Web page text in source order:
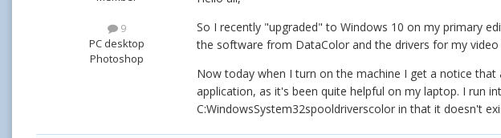
9
PC desktop
Photoshop
So I recently "upgraded" to Windows 10 on my primary
the software from DataColor and the drivers for my
Now today when I turn on the machine I get a notice
application, as it's been quite helpful on my laptop. I run
C:WindowsSystem32spooldriverscolor in that it doesn't